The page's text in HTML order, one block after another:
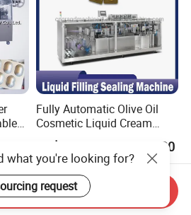
Fully Automatic Olive Oil
Cosmetic Liquid Cream
Blister Filling and Packing
Machine Ggs-240
US$12,500.00-14,000.00
what you're looking for?
request
Send Inquiry